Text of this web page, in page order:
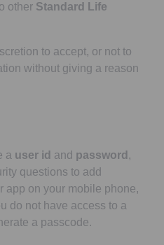
other Standard Life
to accept, or not to
without giving a reason
a user id and password ,
questions to add
app on your mobile phone,
do not have access to a
a passcode.